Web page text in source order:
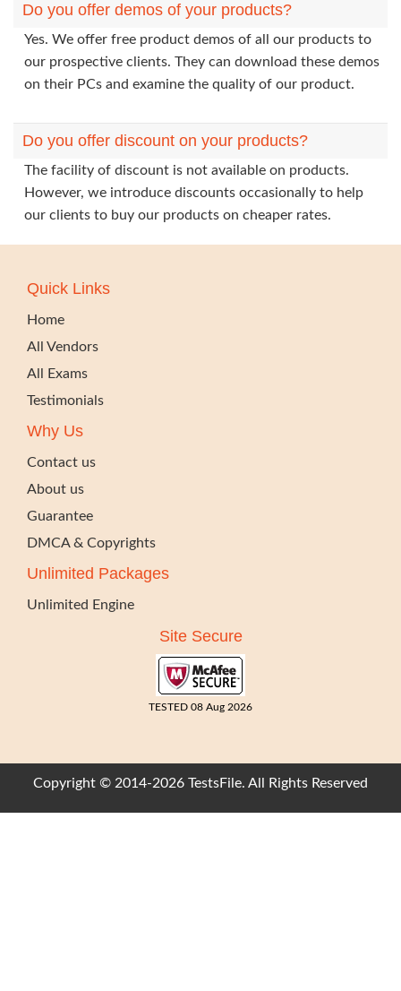
Do you offer demos of your products?
Yes. We offer free product demos of all our products to
our prospective clients. They can download these demos
on their PCs and examine the quality of our product.
Do you offer discount on your products?
The facility of discount is not available on products.
However, we introduce discounts occasionally to help
our clients to buy our products on cheaper rates.
Quick Links
Home
All Vendors
All Exams
Testimonials
Why Us
Contact us
About us
Guarantee
DMCA & Copyrights
Unlimited Packages
Unlimited Engine
Site Secure
TESTED 08 Aug 2026
Copyright © 2014-2026 TestsFile. All Rights Reserved